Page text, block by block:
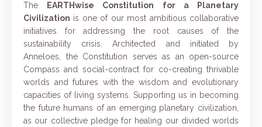
The
EARTHwise Constitution for a Planetary
Civilization is one of our most ambitious collaborative
initiatives for addressing the root causes of the
sustainability crisis. Architected and initiated by
Anneloes, the Constitution serves as an open-source
Compass and social-contract for co-creating thrivable
worlds and futures with the wisdom and evolutionary
capacities of living systems. Supporting us in becoming
the future humans of an emerging planetary civilization,
as our collective pledge for healing our divided worlds